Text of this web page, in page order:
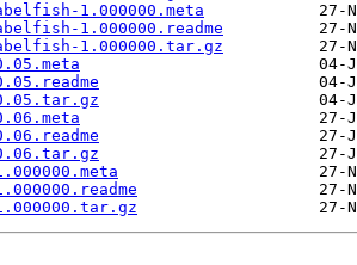
1.000000.meta
1.000000.readme
1.000000.tar.gz